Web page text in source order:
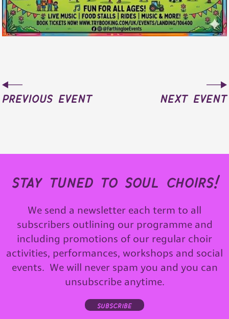
previous event next event
stay tuned to soul choirs!
We send a newsletter each term to all
subscribers outlining our programme and
including promotions of our regular choir
activities, performances, workshops and social
events. We will never spam you and you can
unsubscribe anytime.
subscribe